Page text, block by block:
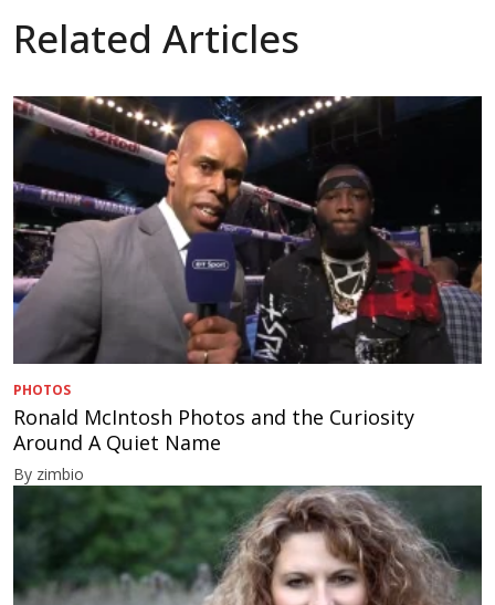
Related Articles
PHOTOS
Ronald McIntosh Photos and the Curiosity
Around A Quiet Name
By zimbio